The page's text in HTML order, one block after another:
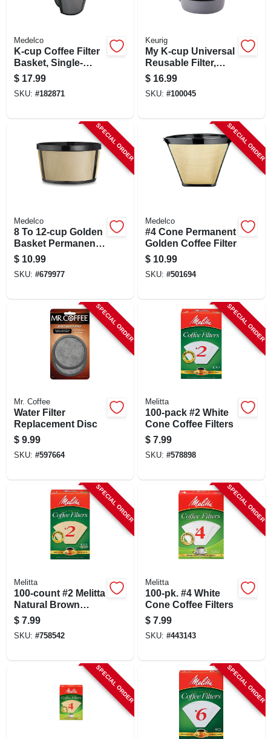
Medelco
K-cup Coffee Filter
Basket, Single-
serve, 2-pk.
$ 17.99
SKU: #182871
Keurig
My K-cup Universal
Reusable Filter,
Multistream
$ 16.99
SKU: #100045
SPECIAL ORDER
Medelco
8 To 12-cup Golden
Basket Permanent
Coffee Filter
$ 10.99
SKU: #679977
SPECIAL ORDER
Medelco
#4 Cone Permanent
Golden Coffee Filter
$ 10.99
SKU: #501694
SPECIAL ORDER
Mr. Coffee
Water Filter
Replacement Disc
$ 9.99
SKU: #597664
SPECIAL ORDER
Melitta
100-pack #2 White
Cone Coffee Filters
$ 7.99
SKU: #578898
SPECIAL ORDER
Melitta
100-count #2 Melitta
Natural Brown
Cone Coffee Filters
$ 7.99
SKU: #758542
SPECIAL ORDER
Melitta
100-pk. #4 White
Cone Coffee Filters
$ 7.99
SKU: #443143
SPECIAL ORDER SPECIAL ORDER